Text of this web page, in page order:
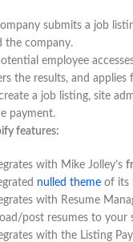
submits a job
the company.
employee
the results, and
a job listing, site
payment.
features:
with Mike Jolley’s
nulled theme of its
with Resume
post resumes to your
with the Listing